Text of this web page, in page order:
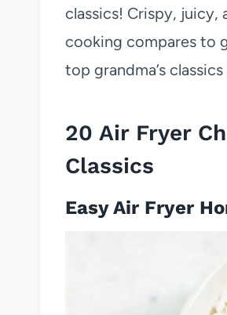
classics! Crispy, juicy,
cooking compares to
top grandma’s
20 Air Fryer
Classics
Easy Air Fryer